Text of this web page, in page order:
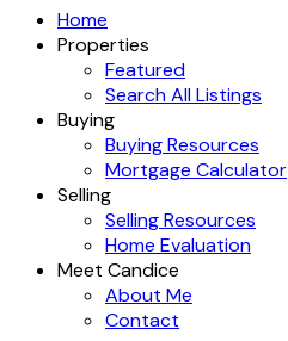
Home
Properties
Featured
Search All Listings
Buying
Buying Resources
Mortgage Calculator
Selling
Selling Resources
Home Evaluation
Meet Candice
About Me
Contact